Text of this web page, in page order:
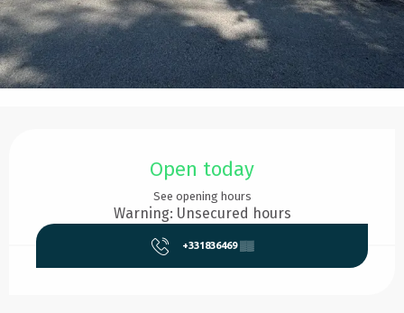
Open today
See opening hours
Warning: Unsecured hours
+331836469 ▒▒